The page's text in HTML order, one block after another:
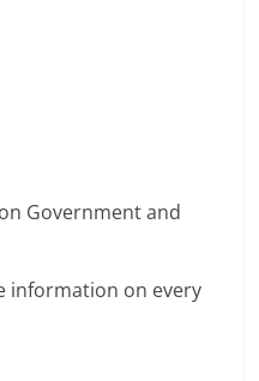
Government and
information on every